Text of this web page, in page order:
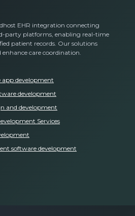
EHR integration connecting
party platforms, enabling real-time
patient records. Our solutions
care coordination.
app development
development
and development
Services
software development